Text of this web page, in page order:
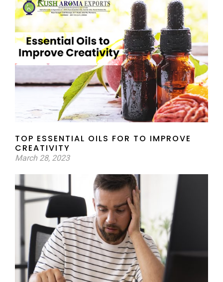
TOP ESSENTIAL OILS FOR TO IMPROVE
CREATIVITY
March 28, 2023